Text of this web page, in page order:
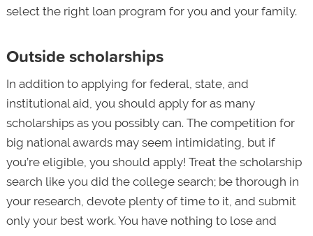
select the right loan program for you and your family.
Outside scholarships
In addition to applying for federal, state, and
institutional aid, you should apply for as many
scholarships as you possibly can. The competition for
big national awards may seem intimidating, but if
you’re eligible, you should apply! Treat the scholarship
search like you did the college search; be thorough in
your research, devote plenty of time to it, and submit
only your best work. You have nothing to lose and